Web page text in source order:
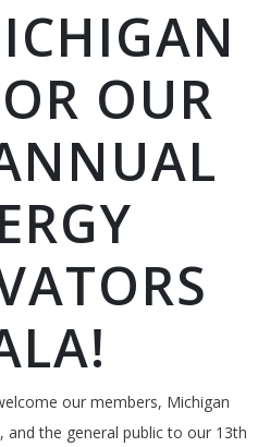
OUR
our members, Michigan
the general public to our 13th